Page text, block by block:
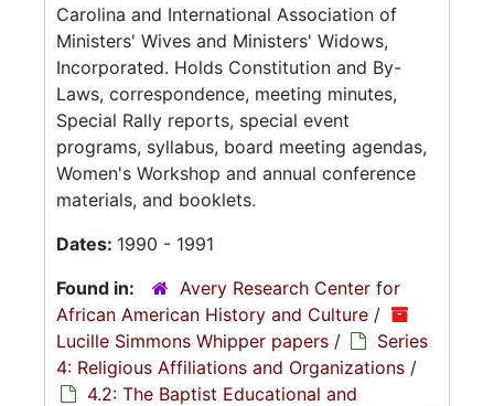
Carolina and International Association of
Ministers' Wives and Ministers' Widows,
Incorporated. Holds Constitution and By-
Laws, correspondence, meeting minutes,
Special Rally reports, special event
programs, syllabus, board meeting agendas,
Women's Workshop and annual conference
materials, and booklets.
Dates: 1990 - 1991
Found in:
Avery Research Center for
African American History and Culture /
Lucille Simmons Whipper papers /
Series
4: Religious Affiliations and Organizations /
4.2: The Baptist Educational and